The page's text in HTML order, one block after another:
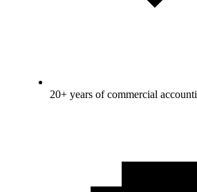
20+ years of commercial